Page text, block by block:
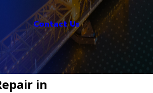
Contact Us
in